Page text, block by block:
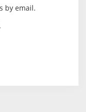
by email.